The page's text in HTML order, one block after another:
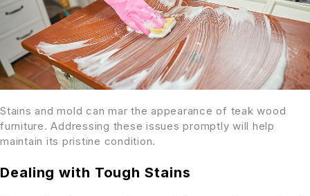
Stains and mold can mar the appearance of teak wood
furniture. Addressing these issues promptly will help
maintain its pristine condition.
Dealing with Tough Stains